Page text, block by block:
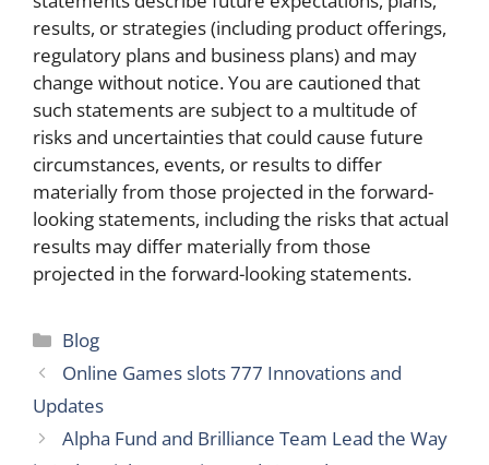
results, or strategies (including product offerings,
regulatory plans and business plans) and may
change without notice. You are cautioned that
such statements are subject to a multitude of
risks and uncertainties that could cause future
circumstances, events, or results to differ
materially from those projected in the forward-
looking statements, including the risks that actual
results may differ materially from those
projected in the forward-looking statements.
Categories
Blog
Online Games slots 777 Innovations and
Updates
Alpha Fund and Brilliance Team Lead the Way